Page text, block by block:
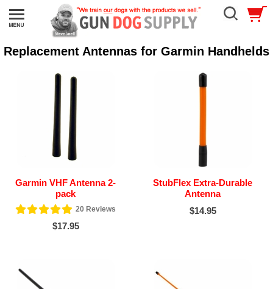
Replacement Antennas for Garmin Handhelds
Garmin VHF Antenna 2-
pack
20 Reviews
$17.95
StubFlex Extra-Durable
Antenna
$14.95